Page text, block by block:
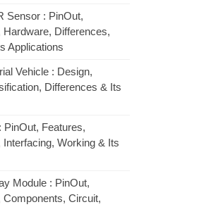
Sensor : PinOut,
Hardware, Differences,
Applications
Vehicle : Design,
Differences & Its
PinOut, Features,
Interfacing, Working & Its
Module : PinOut,
Components, Circuit,